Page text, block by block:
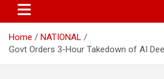
Home
NATIONAL
Govt Orders 3-Hour Takedown of AI